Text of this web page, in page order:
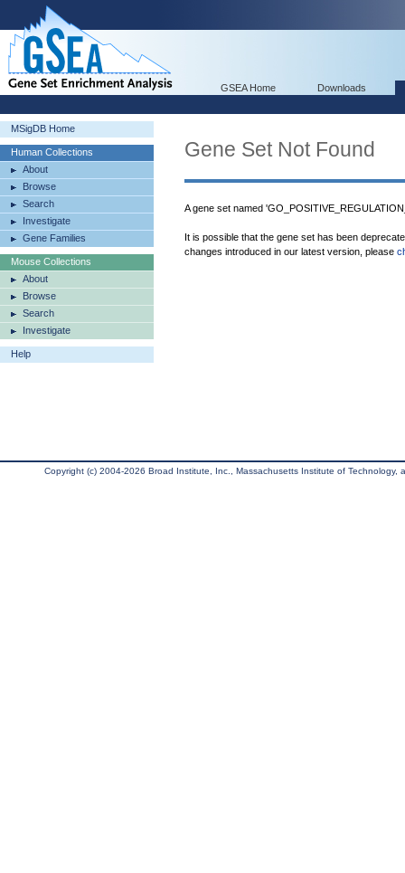
GSEA Home Downloads
MSigDB Home
Human Collections
About
Browse
Search
Investigate
Gene Families
Mouse Collections
About
Browse
Search
Investigate
Help
Gene Set Not Found
A gene set named
It is possible that the gene set has been
changes introduced in our latest version, please
Copyright (c) 2004-2026 Broad Institute, Inc., Massachusetts Institute of Technology,